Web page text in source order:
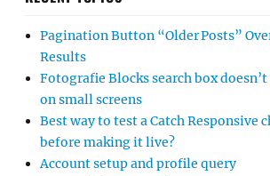
Pagination Button “Older Posts”
Results
Fotografie Blocks search box
on small screens
Best way to test a Catch Responsive
before making it live?
Account setup and profile query